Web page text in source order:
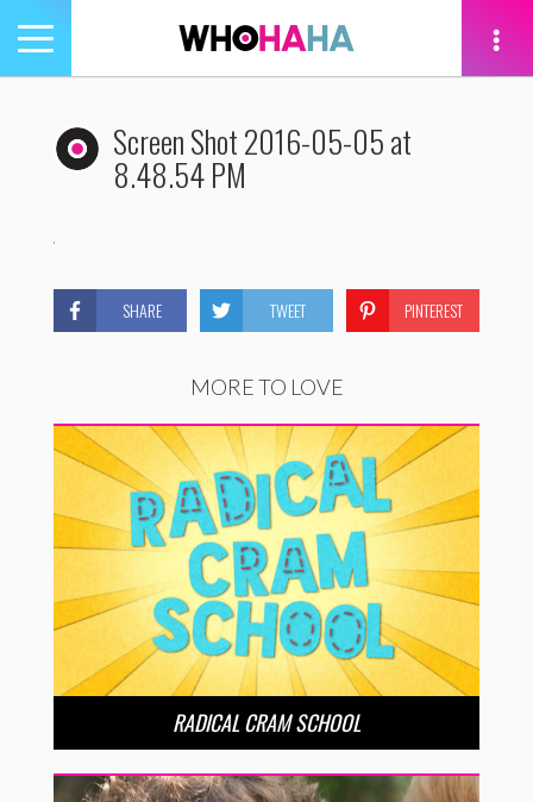
Toggle
navigation
Screen Shot 2016-05-05 at
8.48.54 PM
SHARE TWEET PINTEREST
MORE TO LOVE
RADICAL CRAM SCHOOL